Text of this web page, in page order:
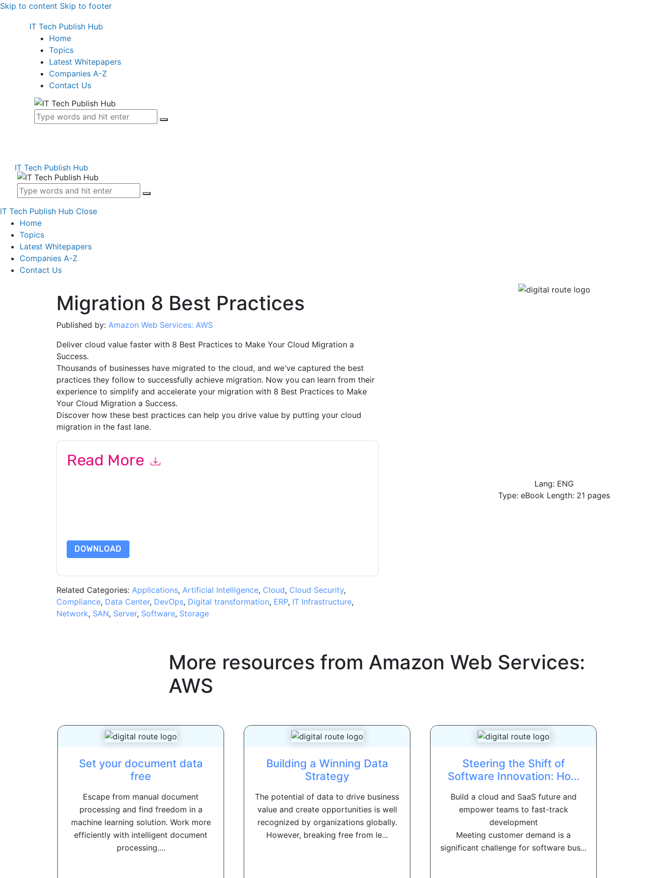
Skip to content Skip to footer
IT Tech Publish Hub
Home
Topics
Latest Whitepapers
Companies A-Z
Contact Us
IT Tech Publish Hub
IT Tech Publish Hub Close
Home
Topics
Latest Whitepapers
Companies A-Z
Contact Us
Migration 8 Best Practices
Published by: Amazon Web Services: AWS
Deliver cloud value faster with 8 Best Practices to Make Your Cloud Migration a
Success.
Thousands of businesses have migrated to the cloud, and we've captured the best
practices they follow to successfully achieve migration. Now you can learn from their
experience to simplify and accelerate your migration with 8 Best Practices to Make
Your Cloud Migration a Success.
Discover how these best practices can help you drive value by putting your cloud
migration in the fast lane.
Read More
DOWNLOAD
Related Categories: Applications, Artificial Intelligence, Cloud, Cloud Security,
Compliance, Data Center, DevOps, Digital transformation, ERP, IT Infrastructure,
Network, SAN, Server, Software, Storage
Lang: ENG
Type: eBook Length: 21 pages
More resources from Amazon Web Services:
AWS
Set your document data
free
Escape from manual document
processing and find freedom in a
machine learning solution. Work more
efficiently with intelligent document
processing....
Building a Winning Data
Strategy
The potential of data to drive business
value and create opportunities is well
recognized by organizations globally.
However, breaking free from le...
Steering the Shift of
Software Innovation: Ho...
Build a cloud and SaaS future and
empower teams to fast-track
development
Meeting customer demand is a
significant challenge for software bus...